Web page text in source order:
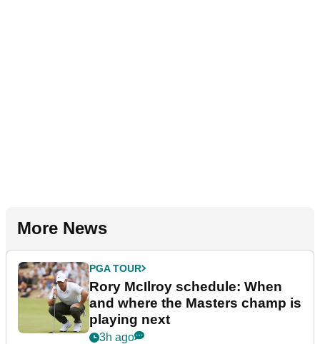
More News
PGA TOUR
Rory McIlroy schedule: When
and where the Masters champ is
playing next
3h ago